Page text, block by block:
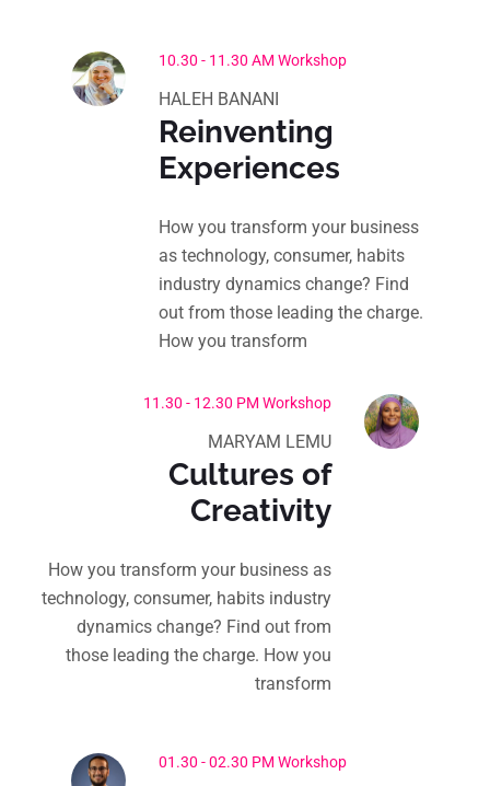
10.30 - 11.30 AM Workshop
HALEH BANANI
Reinventing
Experiences
How you transform your business
as technology, consumer, habits
industry dynamics change? Find
out from those leading the charge.
How you transform
11.30 - 12.30 PM Workshop
MARYAM LEMU
Cultures of
Creativity
How you transform your business as
technology, consumer, habits industry
dynamics change? Find out from
those leading the charge. How you
transform
01.30 - 02.30 PM Workshop